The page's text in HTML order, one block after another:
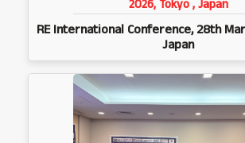
RE International Conference, 28th
Japan